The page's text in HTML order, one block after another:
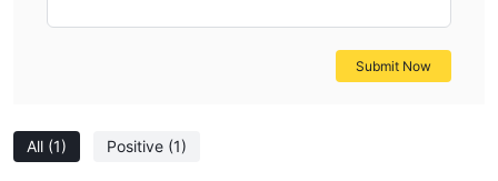
All (1) Positive (1)
Submit Now